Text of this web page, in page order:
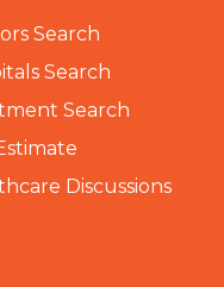
Search
Search
Search
Discussions